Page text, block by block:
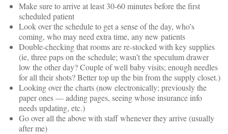
Make sure to arrive at least 30-60 minutes before the first
scheduled patient
Look over the schedule to get a sense of the day, who’s
coming, who may need extra time, any new patients
Double-checking that rooms are re-stocked with key supplies
(ie, three paps on the schedule; wasn’t the speculum drawer
low the other day? Couple of well baby visits; enough needles
for all their shots? Better top up the bin from the supply closet.)
Looking over the charts (now electronically; previously the
paper ones — adding pages, seeing whose insurance info
needs updating, etc.)
Go over all the above with staff whenever they arrive (usually
after me)